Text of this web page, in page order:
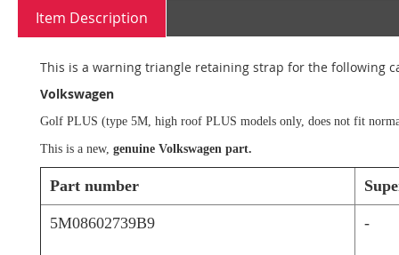
beginning
images
Item Description
This is a warning triangle retaining strap for the following
Volkswagen
Golf PLUS (type 5M, high roof PLUS models only, does not fit
This is a new, genuine Volkswagen part.
Part number
5M08602739B9 -